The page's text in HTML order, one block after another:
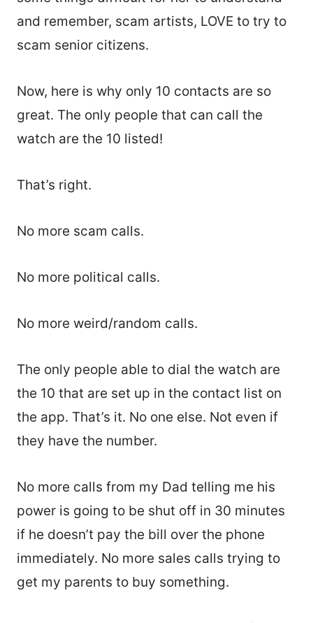
and remember, scam artists, LOVE to try to
scam senior citizens.
Now, here is why only 10 contacts are so
great. The only people that can call the
watch are the 10 listed!
That’s right.
No more scam calls.
No more political calls.
No more weird/random calls.
The only people able to dial the watch are
the 10 that are set up in the contact list on
the app. That’s it. No one else. Not even if
they have the number.
No more calls from my Dad telling me his
power is going to be shut off in 30 minutes
if he doesn’t pay the bill over the phone
immediately. No more sales calls trying to
get my parents to buy something.